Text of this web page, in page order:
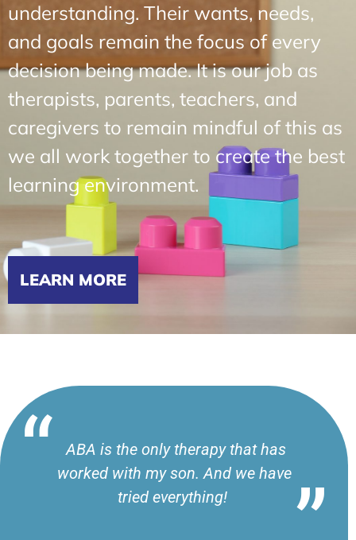
understanding. Their wants, needs,
and goals remain the focus of every
decision being made. It is our job as
therapists, parents, teachers, and
caregivers to remain mindful of this as
we all work together to create the best
learning environment.
LEARN MORE
ABA is the only therapy that has
worked with my son. And we have
tried everything!